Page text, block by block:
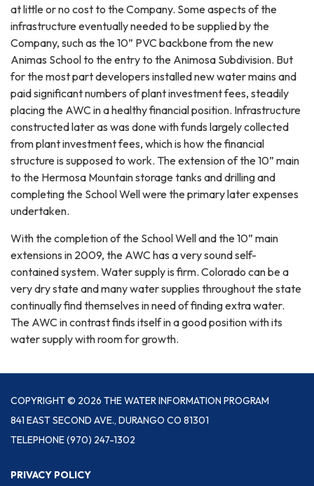
at little or no cost to the Company. Some aspects of the
infrastructure eventually needed to be supplied by the
Company, such as the 10” PVC backbone from the new
Animas School to the entry to the Animosa Subdivision. But
for the most part developers installed new water mains and
paid significant numbers of plant investment fees, steadily
placing the AWC in a healthy financial position. Infrastructure
constructed later as was done with funds largely collected
from plant investment fees, which is how the financial
structure is supposed to work. The extension of the 10” main
to the Hermosa Mountain storage tanks and drilling and
completing the School Well were the primary later expenses
undertaken.
With the completion of the School Well and the 10” main
extensions in 2009, the AWC has a very sound self-
contained system. Water supply is firm. Colorado can be a
very dry state and many water supplies throughout the state
continually find themselves in need of finding extra water.
The AWC in contrast finds itself in a good position with its
water supply with room for growth.
COPYRIGHT © 2026 THE WATER INFORMATION PROGRAM
841 EAST SECOND AVE., DURANGO CO 81301
TELEPHONE(970) 247-1302
PRIVACY POLICY